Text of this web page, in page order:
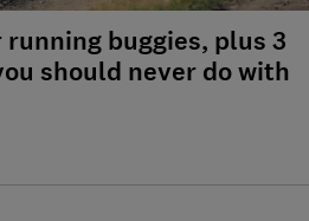
running buggies, plus 3
should never do with